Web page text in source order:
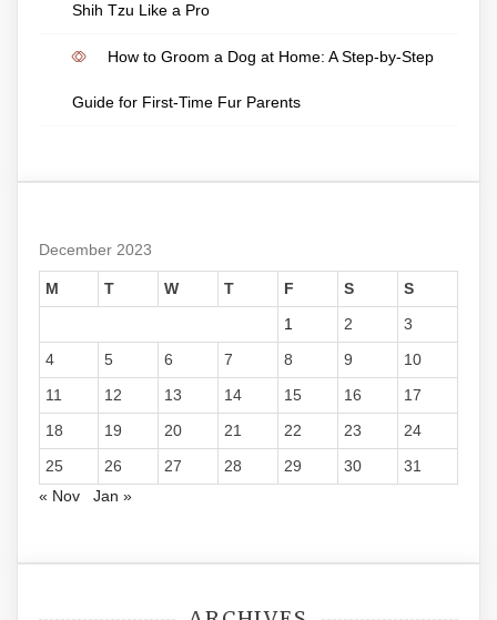
Shih Tzu Like a Pro
How to Groom a Dog at Home: A Step-by-Step
Guide for First-Time Fur Parents
December 2023
M T W T F S
S
1
2
3
4
5 6 7 8 9
10
11
12 13 14 15 16
17
18
19 20 21 22 23
24
25
26 27 28 29 30
31
« Nov
Jan »